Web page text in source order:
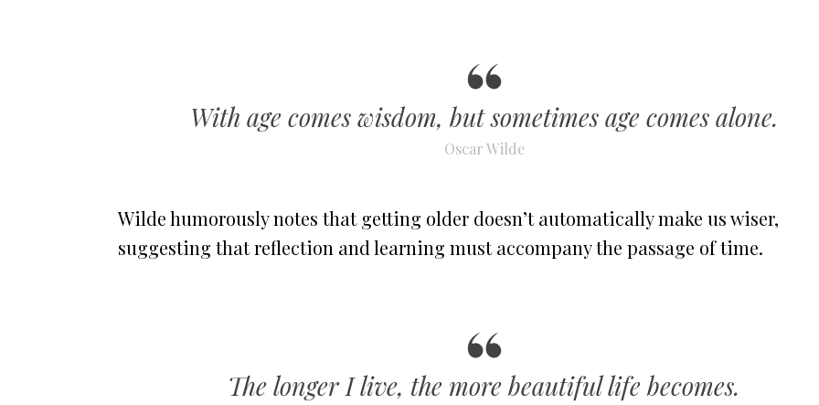
With age comes wisdom, but sometimes age comes alone.
Oscar Wilde
Wilde humorously notes that getting older doesn’t automatically make us wiser,
suggesting that reflection and learning must accompany the passage of time.
The longer I live, the more beautiful life becomes.